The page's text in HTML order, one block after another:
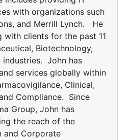
with organizations such
and Merrill Lynch. He
with clients for the past 11
Biotechnology,
industries. John has
services globally within
Clinical,
Compliance. Since
Group, John has
the reach of the
and Corporate